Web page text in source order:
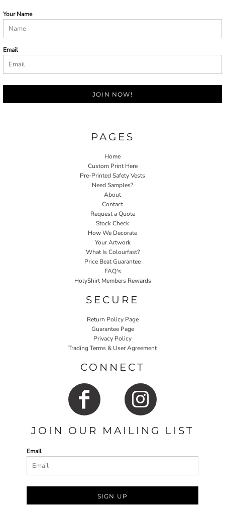
Your Name
Email
JOIN NOW!
PAGES
Home
Custom Print Here
Pre-Printed Safety Vests
Need Samples?
About
Contact
Request a Quote
Stock Check
How We Decorate
Your Artwork
What Is Colourfast?
Price Beat Guarantee
FAQ's
HolyShirt Members Rewards
SECURE
Return Policy Page
Guarantee Page
Privacy Policy
Trading Terms & User Agreement
CONNECT
JOIN OUR MAILING LIST
Email
SIGN UP